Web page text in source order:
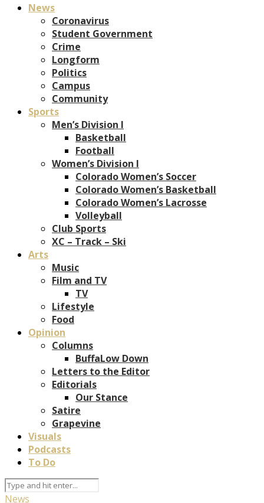
News
Coronavirus
Student Government
Crime
Longform
Politics
Campus
Community
Sports
Men’s Division I
Basketball
Football
Women’s Division I
Colorado Women’s Soccer
Colorado Women’s Basketball
Colorado Women’s Lacrosse
Volleyball
Club Sports
XC – Track – Ski
Arts
Music
Film and TV
TV
Lifestyle
Food
Opinion
Columns
BuffaLow Down
Letters to the Editor
Editorials
Our Stance
Satire
Grapevine
Visuals
Podcasts
To Do
News